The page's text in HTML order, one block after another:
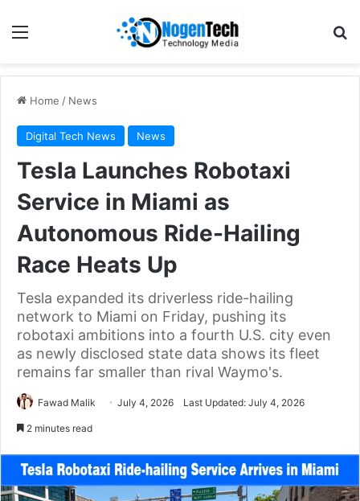
Home / News
Digital Tech News News
Tesla Launches Robotaxi
Service in Miami as
Autonomous Ride-Hailing
Race Heats Up
Tesla expanded its driverless ride-hailing
network to Miami on Friday, pushing its
robotaxi ambitions into a fourth U.S. city even
as newly disclosed state data shows its fleet
remains far smaller than rival Waymo's.
Fawad Malik July 4, 2026 Last Updated: July 4, 2026
2 minutes read